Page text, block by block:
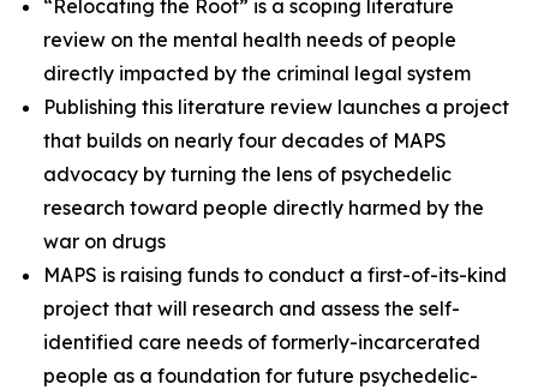
“Relocating the Root” is a scoping literature
review on the mental health needs of people
directly impacted by the criminal legal system
Publishing this literature review launches a project
that builds on nearly four decades of MAPS
advocacy by turning the lens of psychedelic
research toward people directly harmed by the
war on drugs
MAPS is raising funds to conduct a first-of-its-kind
project that will research and assess the self-
identified care needs of formerly-incarcerated
people as a foundation for future psychedelic-